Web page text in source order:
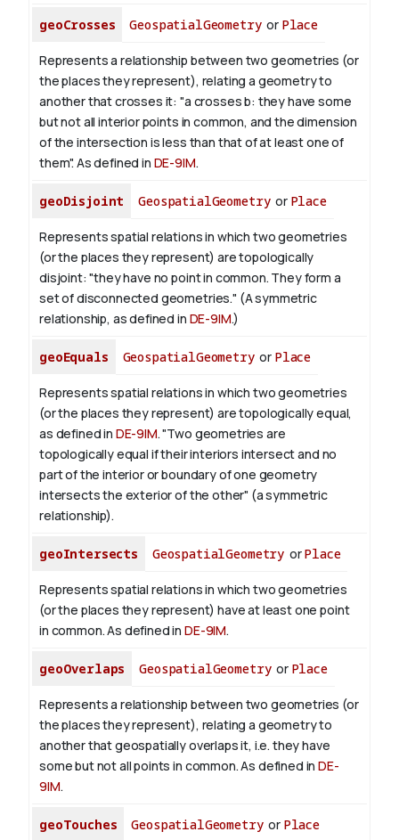
geoCrosses GeospatialGeometryor Place
Represents a relationship between two geometries (or
the places they represent), relating a geometry to
another that crosses it: "a crosses b: they have some
but not all interior points in common, and the dimension
of the intersection is less than that of at least one of
them". As defined in DE-9IM.
geoDisjoint GeospatialGeometryor Place
Represents spatial relations in which two geometries
(or the places they represent) are topologically
disjoint: "they have no point in common. They form a
set of disconnected geometries." (A symmetric
relationship, as defined in DE-9IM.)
geoEquals GeospatialGeometryor Place
Represents spatial relations in which two geometries
(or the places they represent) are topologically equal,
as defined in DE-9IM. "Two geometries are
topologically equal if their interiors intersect and no
part of the interior or boundary of one geometry
intersects the exterior of the other" (a symmetric
relationship).
geoIntersects GeospatialGeometry orPlace
Represents spatial relations in which two geometries
(or the places they represent) have at least one point
in common. As defined in DE-9IM.
geoOverlaps GeospatialGeometryor Place
Represents a relationship between two geometries (or
the places they represent), relating a geometry to
another that geospatially overlaps it, i.e. they have
some but not all points in common. As defined inDE-
9IM.
geoTouches GeospatialGeometryor Place